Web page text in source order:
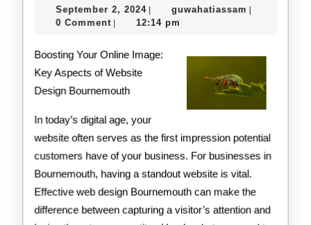
The
Average
Joe
September 2, 2024 September
2,
| guwahatiassam |
0 Comment | 12:14 pm
Boosting Your Online Image:
Key Aspects of Website
Design Bournemouth
In today’s digital age, your
website often serves as the first impression potential
customers have of your business. For businesses in
Bournemouth, having a standout website is vital.
Effective web design Bournemouth can make the
difference between capturing a visitor’s attention and